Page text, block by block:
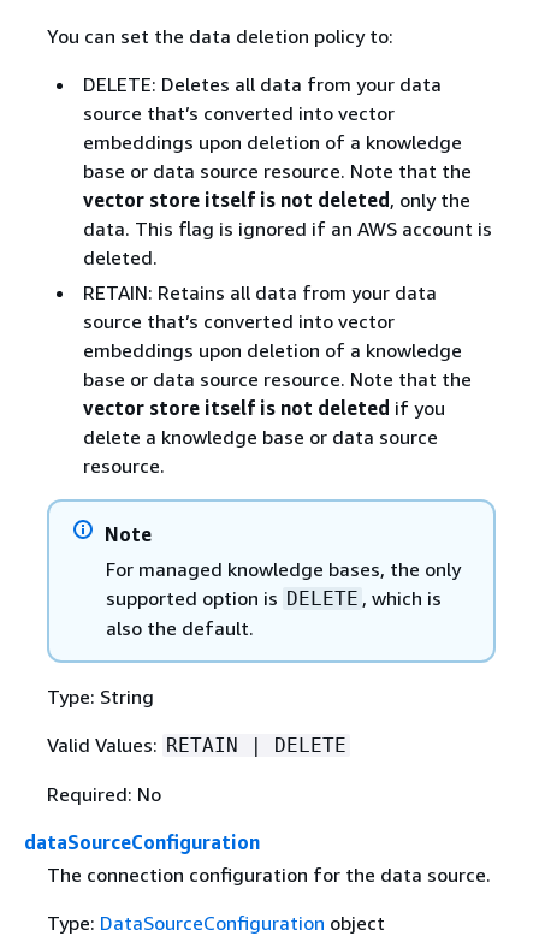
You can set the data deletion policy to:
DELETE: Deletes all data from your data
source that’s converted into vector
embeddings upon deletion of a knowledge
base or data source resource. Note that the
vector store itself is not deleted, only the
data. This flag is ignored if an AWS account is
deleted.
RETAIN: Retains all data from your data
source that’s converted into vector
embeddings upon deletion of a knowledge
base or data source resource. Note that the
vector store itself is not deleted if you
delete a knowledge base or data source
resource.
Note
For managed knowledge bases, the only
supported option is DELETE , which is
also the default.
Type: String
Valid Values: RETAIN | DELETE
Required: No
dataSourceConfiguration
The connection configuration for the data source.
Type: DataSourceConfiguration object